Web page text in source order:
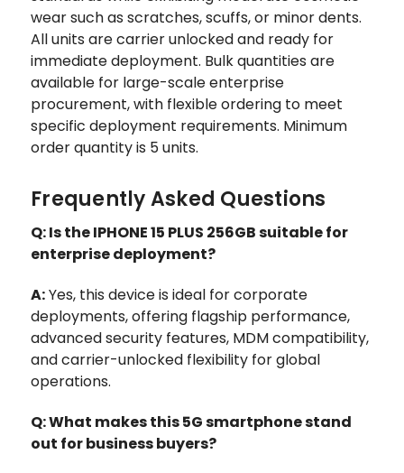
wear such as scratches, scuffs, or minor dents.
All units are carrier unlocked and ready for
immediate deployment. Bulk quantities are
available for large-scale enterprise
procurement, with flexible ordering to meet
specific deployment requirements. Minimum
order quantity is 5 units.
Frequently Asked Questions
Q: Is the IPHONE 15 PLUS 256GB suitable for
enterprise deployment?
A:Yes, this device is ideal for corporate
deployments, offering flagship performance,
advanced security features, MDM compatibility,
and carrier-unlocked flexibility for global
operations.
Q: What makes this 5G smartphone stand
out for business buyers?